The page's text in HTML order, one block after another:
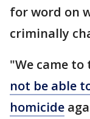
for word on
criminally
"We came
not be able
homicide